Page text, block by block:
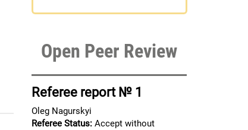
Open Peer Review
Referee report № 1
Oleg Nagurskyi
Referee Status:Accept without